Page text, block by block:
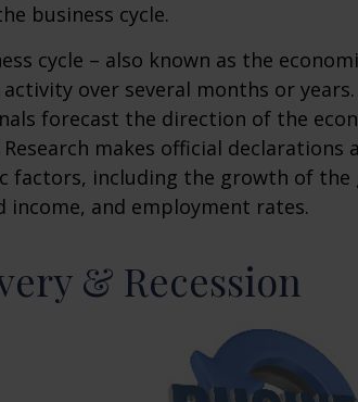
business cycle.
cycle – also known as the
over several months or
forecast the direction of the
Research makes official
factors, including the growth of
income, and employment rates.
& Recession